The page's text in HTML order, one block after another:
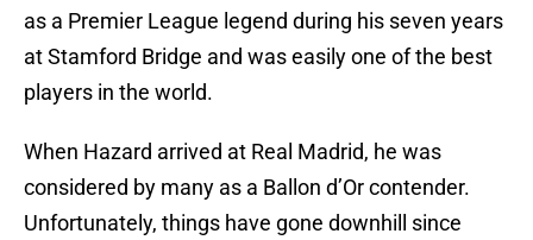
as a Premier League legend during his seven years
at Stamford Bridge and was easily one of the best
players in the world.
When Hazard arrived at Real Madrid, he was
considered by many as a Ballon d’Or contender.
Unfortunately, things have gone downhill since